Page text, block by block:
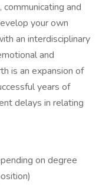
and
your own
an interdisciplinary
and
is an expansion of
years of
delays in relating
on degree